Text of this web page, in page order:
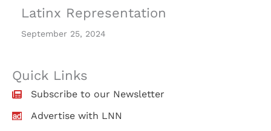
Latinx Representation
September 25, 2024
Quick Links
Subscribe to our Newsletter
Advertise with LNN